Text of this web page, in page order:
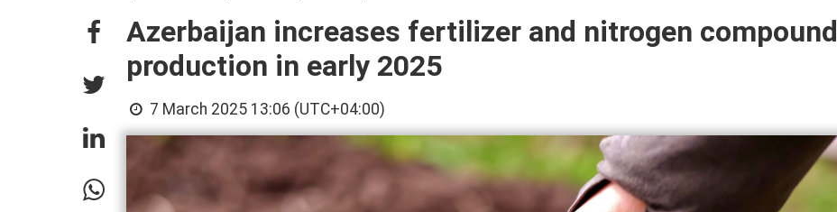
Azerbaijan increases fertilizer and nitrogen compound
production in early 2025
7 March 2025 13:06 (UTC+04:00)